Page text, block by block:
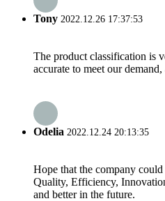
Tony 2022.12.26 17:37:53
The product classification is
accurate to meet our
Odelia 2022.12.24 20:13:35
Hope that the company
Quality, Efficiency,
and better in the future.